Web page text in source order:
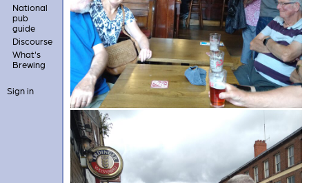
National
pub
guide
Discourse
What's
Brewing
Sign in